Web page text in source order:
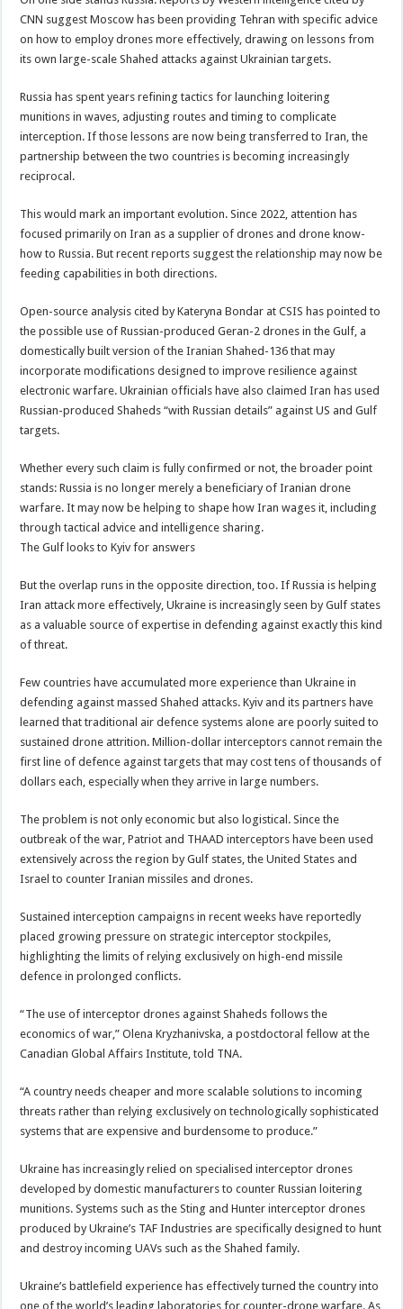
CNN suggest Moscow has been providing Tehran with specific advice
on how to employ drones more effectively, drawing on lessons from
its own large-scale Shahed attacks against Ukrainian targets.
Russia has spent years refining tactics for launching loitering
munitions in waves, adjusting routes and timing to complicate
interception. If those lessons are now being transferred to Iran, the
partnership between the two countries is becoming increasingly
reciprocal.
This would mark an important evolution. Since 2022, attention has
focused primarily on Iran as a supplier of drones and drone know-
how to Russia. But recent reports suggest the relationship may now be
feeding capabilities in both directions.
Open-source analysis cited by Kateryna Bondar at CSIS has pointed to
the possible use of Russian-produced Geran-2 drones in the Gulf, a
domestically built version of the Iranian Shahed-136 that may
incorporate modifications designed to improve resilience against
electronic warfare. Ukrainian officials have also claimed Iran has used
Russian-produced Shaheds “with Russian details” against US and Gulf
targets.
Whether every such claim is fully confirmed or not, the broader point
stands: Russia is no longer merely a beneficiary of Iranian drone
warfare. It may now be helping to shape how Iran wages it, including
through tactical advice and intelligence sharing.
The Gulf looks to Kyiv for answers
But the overlap runs in the opposite direction, too. If Russia is helping
Iran attack more effectively, Ukraine is increasingly seen by Gulf states
as a valuable source of expertise in defending against exactly this kind
of threat.
Few countries have accumulated more experience than Ukraine in
defending against massed Shahed attacks. Kyiv and its partners have
learned that traditional air defence systems alone are poorly suited to
sustained drone attrition. Million-dollar interceptors cannot remain the
first line of defence against targets that may cost tens of thousands of
dollars each, especially when they arrive in large numbers.
The problem is not only economic but also logistical. Since the
outbreak of the war, Patriot and THAAD interceptors have been used
extensively across the region by Gulf states, the United States and
Israel to counter Iranian missiles and drones.
Sustained interception campaigns in recent weeks have reportedly
placed growing pressure on strategic interceptor stockpiles,
highlighting the limits of relying exclusively on high-end missile
defence in prolonged conflicts.
“The use of interceptor drones against Shaheds follows the
economics of war,” Olena Kryzhanivska, a postdoctoral fellow at the
Canadian Global Affairs Institute, told TNA.
“A country needs cheaper and more scalable solutions to incoming
threats rather than relying exclusively on technologically sophisticated
systems that are expensive and burdensome to produce.”
Ukraine has increasingly relied on specialised interceptor drones
developed by domestic manufacturers to counter Russian loitering
munitions. Systems such as the Sting and Hunter interceptor drones
produced by Ukraine’s TAF Industries are specifically designed to hunt
and destroy incoming UAVs such as the Shahed family.
Ukraine’s battlefield experience has effectively turned the country into
one of the world’s leading laboratories for counter-drone warfare. As